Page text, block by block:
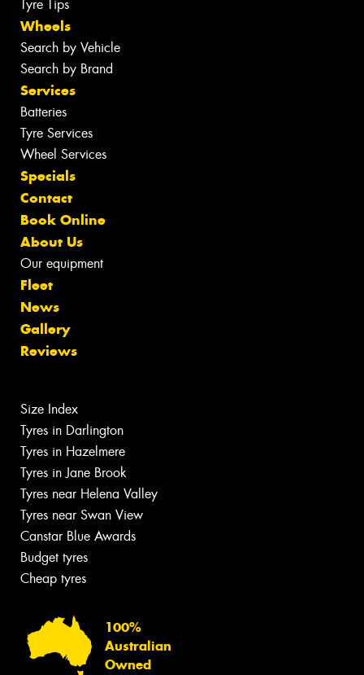
Tyre Tips
Wheels
Search by Vehicle
Search by Brand
Services
Batteries
Tyre Services
Wheel Services
Specials
Contact
Book Online
About Us
Our equipment
Fleet
News
Gallery
Reviews
Size Index
Tyres in Darlington
Tyres in Hazelmere
Tyres in Jane Brook
Tyres near Helena Valley
Tyres near Swan View
Canstar Blue Awards
Budget tyres
Cheap tyres
100%
Australian
Owned